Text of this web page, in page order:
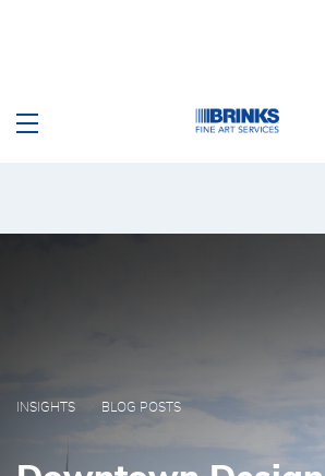
INSIGHTS BLOG POSTS